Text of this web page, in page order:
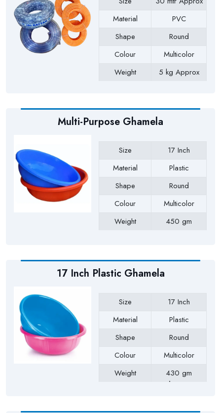
Material
PVC
Shape
Round
Colour
Multicolor
Weight
5 kg Approx
Multi-Purpose Ghamela
Size
17 Inch
Material
Plastic
Shape
Round
Colour
Multicolor
Weight
450 gm
17 Inch Plastic Ghamela
Size
17 Inch
Material
Plastic
Shape
Round
Colour
Multicolor
Weight
430 gm
Approx